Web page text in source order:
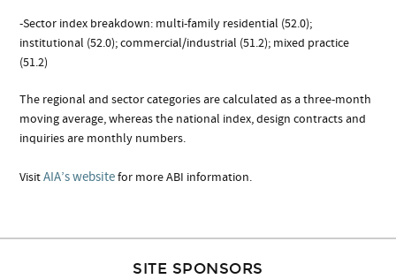
-Sector index breakdown: multi-family residential (52.0);
institutional (52.0); commercial/industrial (51.2); mixed practice
(51.2)
The regional and sector categories are calculated as a three-month
moving average, whereas the national index, design contracts and
inquiries are monthly numbers.
VisitAIA’s websitefor more ABI information.
SITE SPONSORS